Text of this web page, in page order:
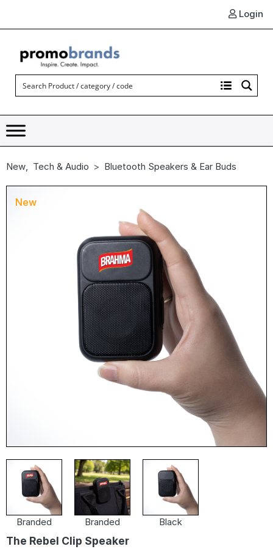
Login
New, Tech & Audio Bluetooth Speakers & Ear Buds
New
Branded Branded Black
The Rebel Clip Speaker